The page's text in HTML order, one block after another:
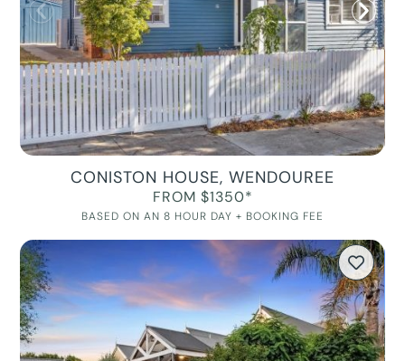
CONISTON HOUSE, WENDOUREE
FROM $1350*
BASED ON AN 8 HOUR DAY + BOOKING FEE